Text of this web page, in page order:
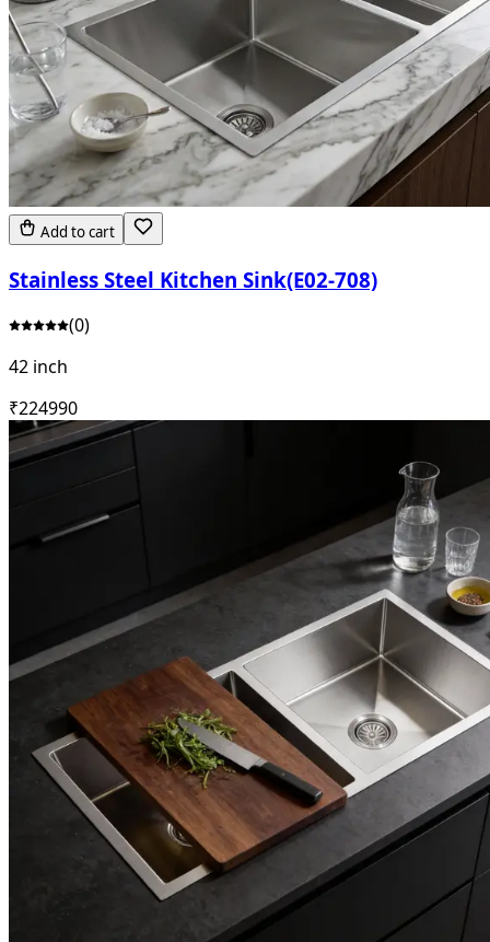
Add to cart
Stainless Steel Kitchen Sink(E02-708)
(0)
42 inch
₹224990